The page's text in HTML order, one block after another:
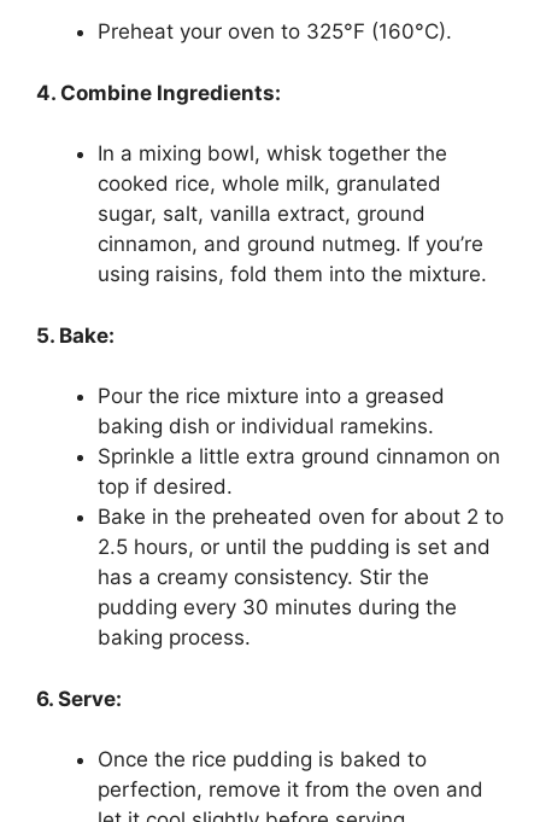
Preheat your oven to 325°F (160°C).
4. Combine Ingredients:
In a mixing bowl, whisk together the
cooked rice, whole milk, granulated
sugar, salt, vanilla extract, ground
cinnamon, and ground nutmeg. If you’re
using raisins, fold them into the mixture.
5. Bake:
Pour the rice mixture into a greased
baking dish or individual ramekins.
Sprinkle a little extra ground cinnamon on
top if desired.
Bake in the preheated oven for about 2 to
2.5 hours, or until the pudding is set and
has a creamy consistency. Stir the
pudding every 30 minutes during the
baking process.
6. Serve:
Once the rice pudding is baked to
perfection, remove it from the oven and